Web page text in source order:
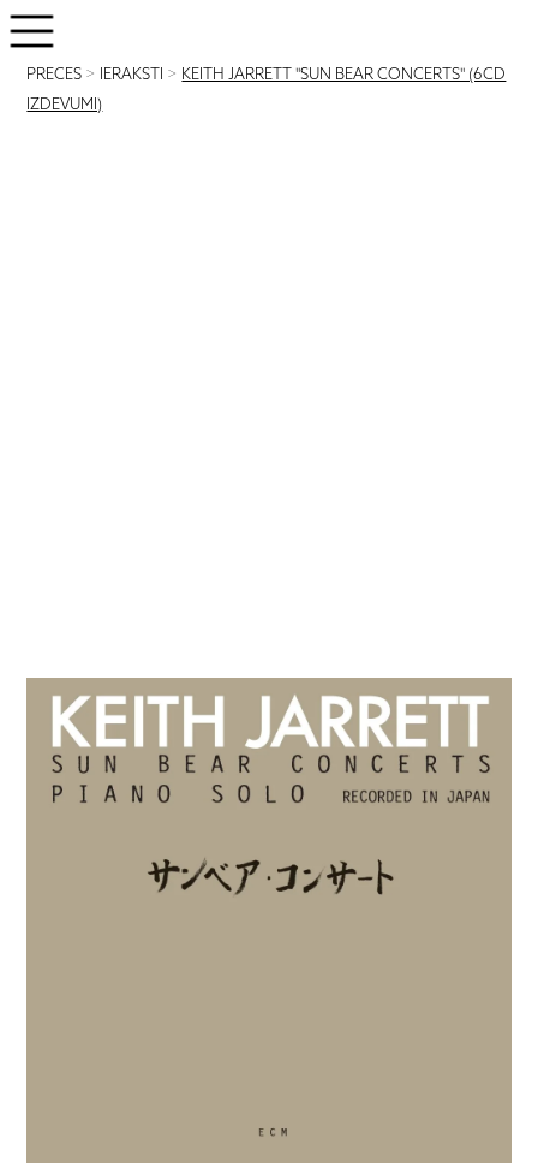
PRECES > IERAKSTI > KEITH JARRETT "SUN BEAR CONCERTS" (6CD
IZDEVUMI)